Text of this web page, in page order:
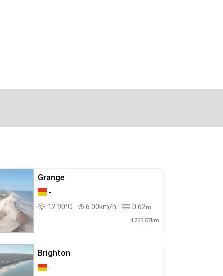
Grange
-
12.90°C
6.00km/h 0.62m
4,235.57km
Brighton
-